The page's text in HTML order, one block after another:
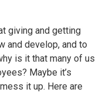
giving and getting
and develop, and to
is it that many of us
Maybe it’s
it up. Here are